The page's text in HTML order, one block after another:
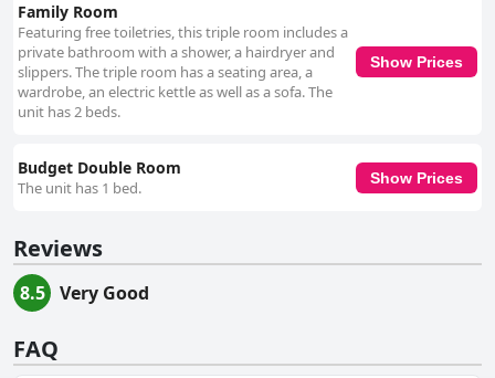
Family Room
Featuring free toiletries, this triple room includes a
private bathroom with a shower, a hairdryer and
slippers. The triple room has a seating area, a
wardrobe, an electric kettle as well as a sofa. The
unit has 2 beds.
Show Prices
Budget Double Room
The unit has 1 bed.
Show Prices
Reviews
8.5 Very Good
FAQ